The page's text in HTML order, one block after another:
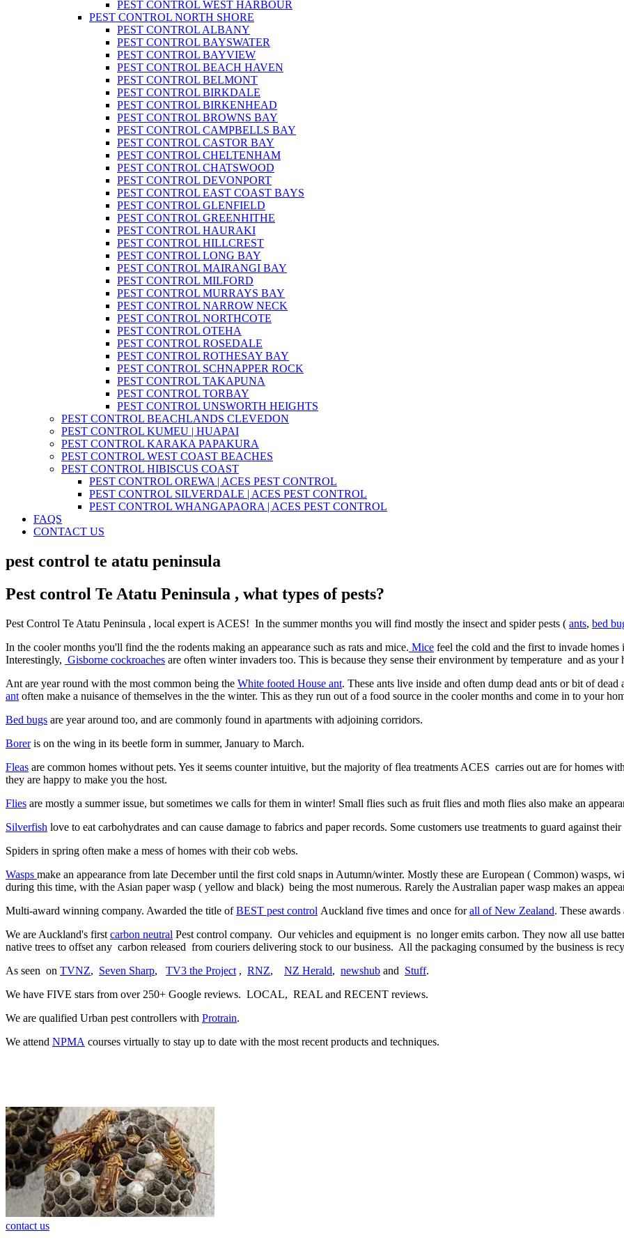
PEST CONTROL WEST HARBOUR
PEST CONTROL NORTH SHORE
PEST CONTROL ALBANY
PEST CONTROL BAYSWATER
PEST CONTROL BAYVIEW
PEST CONTROL BEACH HAVEN
PEST CONTROL BELMONT
PEST CONTROL BIRKDALE
PEST CONTROL BIRKENHEAD
PEST CONTROL BROWNS BAY
PEST CONTROL CAMPBELLS BAY
PEST CONTROL CASTOR BAY
PEST CONTROL CHELTENHAM
PEST CONTROL CHATSWOOD
PEST CONTROL DEVONPORT
PEST CONTROL EAST COAST BAYS
PEST CONTROL GLENFIELD
PEST CONTROL GREENHITHE
PEST CONTROL HAURAKI
PEST CONTROL HILLCREST
PEST CONTROL LONG BAY
PEST CONTROL MAIRANGI BAY
PEST CONTROL MILFORD
PEST CONTROL MURRAYS BAY
PEST CONTROL NARROW NECK
PEST CONTROL NORTHCOTE
PEST CONTROL OTEHA
PEST CONTROL ROSEDALE
PEST CONTROL ROTHESAY BAY
PEST CONTROL SCHNAPPER ROCK
PEST CONTROL TAKAPUNA
PEST CONTROL TORBAY
PEST CONTROL UNSWORTH HEIGHTS
PEST CONTROL BEACHLANDS CLEVEDON
PEST CONTROL KUMEU | HUAPAI
PEST CONTROL KARAKA PAPAKURA
PEST CONTROL WEST COAST BEACHES
PEST CONTROL HIBISCUS COAST
PEST CONTROL OREWA | ACES PEST CONTROL
PEST CONTROL SILVERDALE | ACES PEST CONTROL
PEST CONTROL WHANGAPAORA | ACES PEST CONTROL
FAQS
CONTACT US
pest control te atatu peninsula
Pest control Te Atatu Peninsula , what types of pests?
Pest Control Te Atatu Peninsula , local expert is ACES! In the summer months you will find mostly the insect and spider pests ( ants, bed
In the cooler months you'll find the the rodents making an appearance such as rats and mice. Mice feel the cold and the first to invade homes
Interestingly, Gisborne cockroaches are often winter invaders too. This is because they sense their environment by temperature and as
Ant are year round with the most common being the White footed House ant. These ants live inside and often dump dead ants or bit of
ant often make a nuisance of themselves in the the winter. This as they run out of a food source in the cooler months and come in to your
Bed bugs are year around too, and are commonly found in apartments with adjoining corridors.
Boreris on the wing in its beetle form in summer, January to March.
Fleas are common homes without pets. Yes it seems counter intuitive, but the majority of flea treatments ACES carries out are for homes
they are happy to make you the host.
Flies are mostly a summer issue, but sometimes we calls for them in winter! Small flies such as fruit flies and moth flies also make an
Silverfish love to eat carbohydrates and can cause damage to fabrics and paper records. Some customers use treatments to guard against
Spiders in spring often make a mess of homes with their cob webs.
Wasps make an appearance from late December until the first cold snaps in Autumn/winter. Mostly these are European ( Common) wasps,
during this time, with the Asian paper wasp ( yellow and black) being the most numerous. Rarely the Australian paper wasp makes an
Multi-award winning company. Awarded the title ofBEST pest control Auckland five times and once forall of New Zealand. These
We are Auckland's first carbon neutral Pest control company. Our vehicles and equipment is no longer emits carbon. They now all use
native trees to offset any carbon released from couriers delivering stock to our business. All the packaging consumed by the business is
As seen on TVNZ, Seven Sharp, TV3 the Project , RNZ, NZ Herald, newshub and Stuff.
We have FIVE stars from over 250+ Google reviews. LOCAL, REAL and RECENT reviews.
We are qualified Urban pest controllers with Protrain.
We attend NPMA courses virtually to stay up to date with the most recent products and techniques.
contact us